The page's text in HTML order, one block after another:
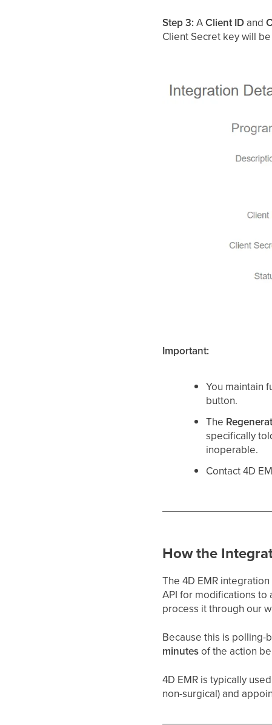
Step 3: AClient ID and
Client Secret key will
Important:
You maintain
button.
The
specifically
inoperable.
Contact 4D
How the
The 4D EMR integration
API for modifications to
process it through our
Because this is polling-
minutesof the action
4D EMR is typically
non-surgical) and